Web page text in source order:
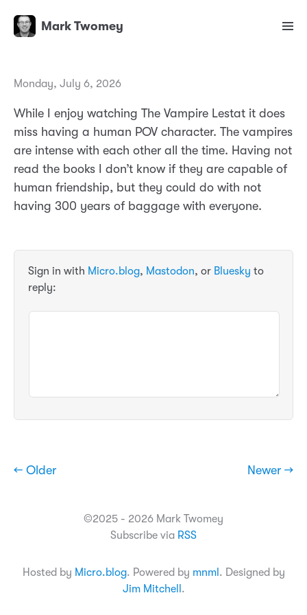
Mark Twomey
Monday, July 6, 2026
While I enjoy watching The Vampire Lestat it does
miss having a human POV character. The vampires
are intense with each other all the time. Having not
read the books I don’t know if they are capable of
human friendship, but they could do with not
having 300 years of baggage with everyone.
Sign in with Micro.blog, Mastodon, or Bluesky to
reply:
← Older Newer →
©2025 - 2026 Mark Twomey
Subscribe via RSS
Hosted by Micro.blog. Powered by mnml . Designed by
Jim Mitchell .